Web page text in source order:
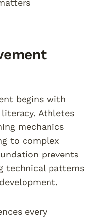
begins with
Athletes
mechanics
to complex
prevents
technical patterns
every